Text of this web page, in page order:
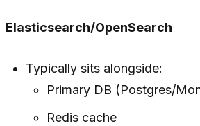
Elasticsearch/OpenSearch
Typically sits alongside:
Primary DB (Postgres/
Redis cache